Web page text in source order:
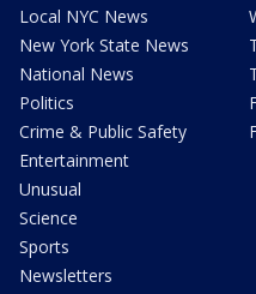
Local NYC News
New York State News
National News
Politics
Crime & Public Safety
Entertainment
Unusual
Science
Sports
Newsletters